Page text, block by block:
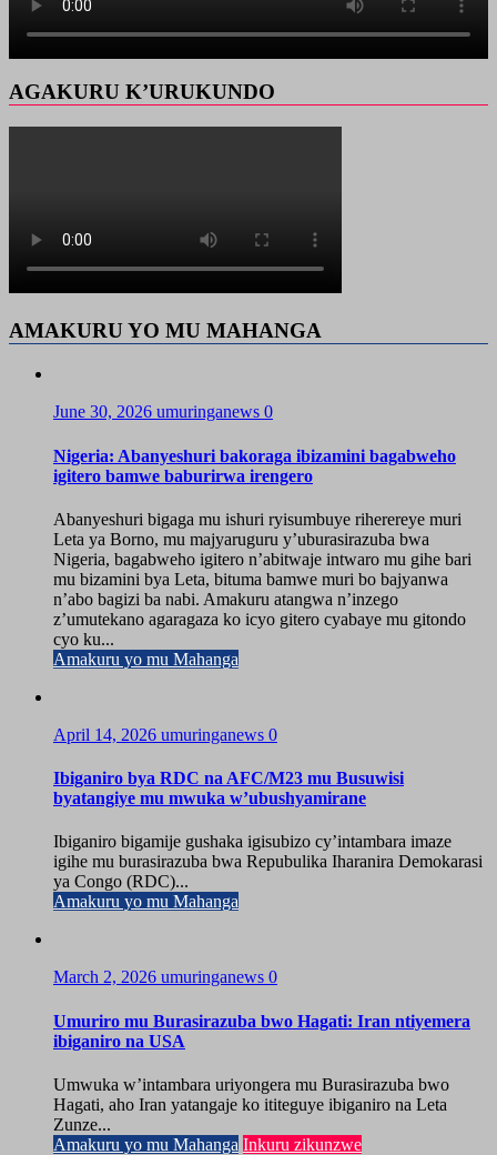
AGAKURU K’URUKUNDO
AMAKURU YO MU MAHANGA
June 30, 2026 umuringanews 0
Nigeria: Abanyeshuri bakoraga ibizamini bagabweho
igitero bamwe baburirwa irengero
Abanyeshuri bigaga mu ishuri ryisumbuye riherereye muri
Leta ya Borno, mu majyaruguru y’uburasirazuba bwa
Nigeria, bagabweho igitero n’abitwaje intwaro mu gihe bari
mu bizamini bya Leta, bituma bamwe muri bo bajyanwa
n’abo bagizi ba nabi. Amakuru atangwa n’inzego
z’umutekano agaragaza ko icyo gitero cyabaye mu gitondo
cyo ku...
Amakuru yo mu Mahanga
April 14, 2026 umuringanews 0
Ibiganiro bya RDC na AFC/M23 mu Busuwisi
byatangiye mu mwuka w’ubushyamirane
Ibiganiro bigamije gushaka igisubizo cy’intambara imaze
igihe mu burasirazuba bwa Repubulika Iharanira Demokarasi
ya Congo (RDC)...
Amakuru yo mu Mahanga
March 2, 2026 umuringanews 0
Umuriro mu Burasirazuba bwo Hagati: Iran ntiyemera
ibiganiro na USA
Umwuka w’intambara uriyongera mu Burasirazuba bwo
Hagati, aho Iran yatangaje ko ititeguye ibiganiro na Leta
Zunze...
Amakuru yo mu Mahanga Inkuru zikunzwe